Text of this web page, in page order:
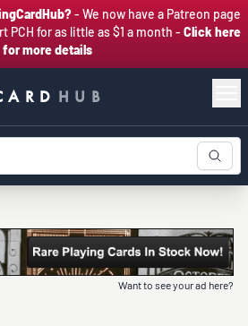
- We now have a Patreon page
PCH for as little as $1 a month - Click here
for more details
HUB
Want to see your ad here?